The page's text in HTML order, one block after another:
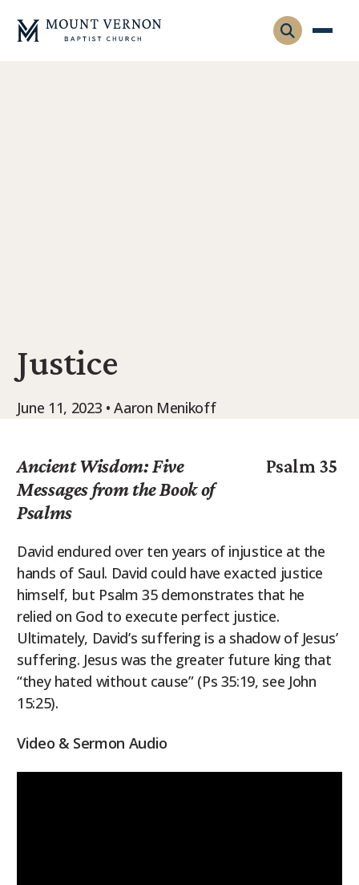
9Marks Weekender
Justice
June 11, 2023 • Aaron Menikoff
Ancient Wisdom: Five
Messages from the Book of
Psalms
Psalm 35
David endured over ten years of injustice at the
hands of Saul. David could have exacted justice
himself, but Psalm 35 demonstrates that he
relied on God to execute perfect justice.
Ultimately, David’s suffering is a shadow of Jesus’
suffering. Jesus was the greater future king that
“they hated without cause” (Ps 35:19, see John
15:25).
Video & Sermon Audio